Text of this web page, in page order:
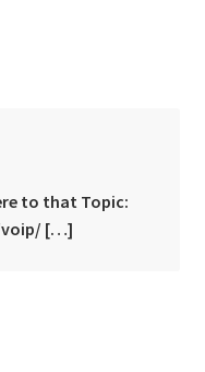
to that Topic:
voip/ […]